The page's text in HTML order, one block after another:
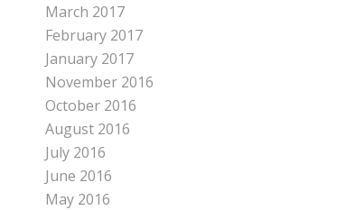
March 2017
February 2017
January 2017
November 2016
October 2016
August 2016
July 2016
June 2016
May 2016